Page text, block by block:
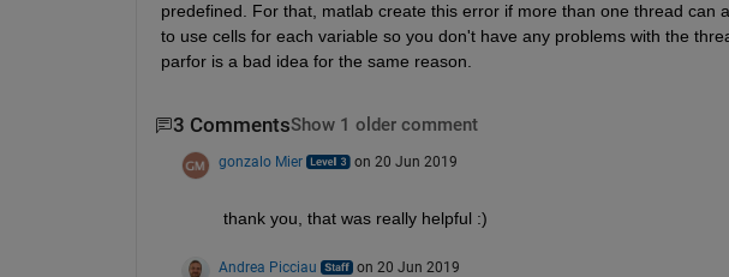
predefined. For that, matlab create this error if more than one thread can
to use cells for each variable so you don't have any problems with the
parfor is a bad idea for the same reason.
3 CommentsShow 1 older comment
gonzalo Mier on 20 Jun 2019
thank you, that was really helpful :)
Andrea Picciau on 20 Jun 2019